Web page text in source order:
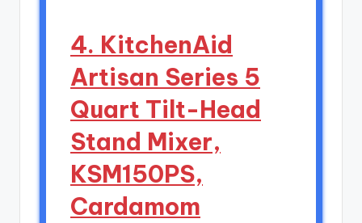
4. KitchenAid
Artisan Series 5
Quart Tilt-Head
Stand Mixer,
KSM150PS,
Cardamom